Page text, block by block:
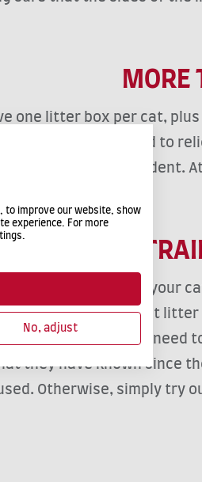
MORE
one litter box per cat,
particular often need to
avoid many an accident.
HOUSE-
litter so that your
absorbent
certain rules need
they have known since
Otherwise, simply try
to improve our website, show
experience. For more
No, adjust